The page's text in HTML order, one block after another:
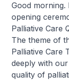
Good morning.
opening
Palliative Care
The theme of
Palliative Care
deeply with
quality of